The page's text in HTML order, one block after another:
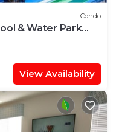
Condo
& Water Park
Gate
View Availability